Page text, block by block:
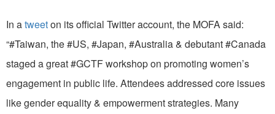
In atweeton its official Twitter account, the MOFA said:
“#Taiwan, the #US, #Japan, #Australia & debutant #Canada
staged a great #GCTF workshop on promoting women’s
engagement in public life. Attendees addressed core issues
like gender equality & empowerment strategies. Many